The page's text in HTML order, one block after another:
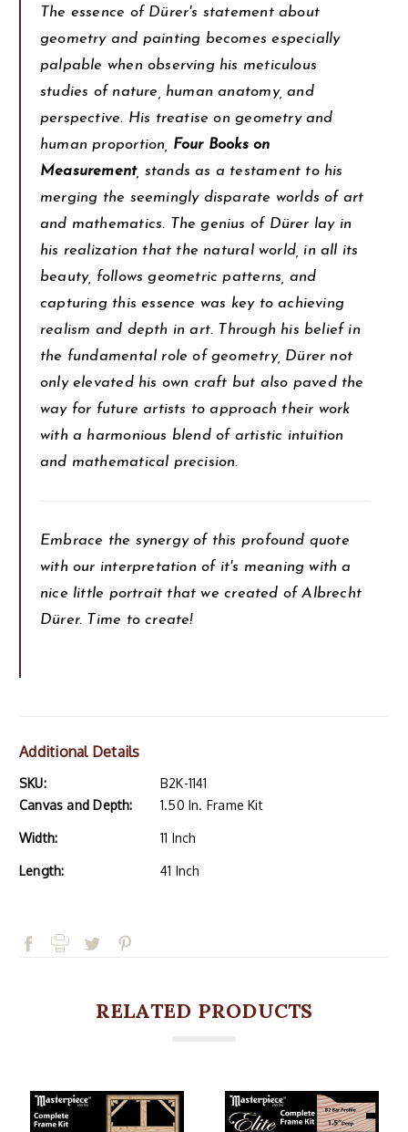
The essence of Dürer's statement about
geometry and painting becomes especially
palpable when observing his meticulous
studies of nature, human anatomy, and
perspective. His treatise on geometry and
human proportion, Four Books on
Measurement, stands as a testament to his
merging the seemingly disparate worlds of art
and mathematics. The genius of Dürer lay in
his realization that the natural world, in all its
beauty, follows geometric patterns, and
capturing this essence was key to achieving
realism and depth in art. Through his belief in
the fundamental role of geometry, Dürer not
only elevated his own craft but also paved the
way for future artists to approach their work
with a harmonious blend of artistic intuition
and mathematical precision.
Embrace the synergy of this profound quote
with our interpretation of it's meaning with a
nice little portrait that we created of Albrecht
Dürer. Time to create!
Additional Details
SKU:
B2K-1141
Canvas and Depth:
1.50 In. Frame Kit
Width: 11 Inch
Length: 41 Inch
RELATED PRODUCTS